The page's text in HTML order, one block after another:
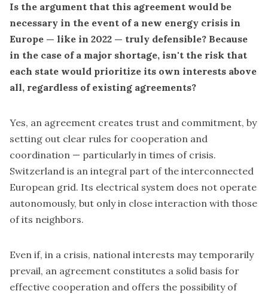
Is the argument that this agreement would be
necessary in the event of a new energy crisis in
Europe — like in 2022 — truly defensible? Because
in the case of a major shortage, isn't the risk that
each state would prioritize its own interests above
all, regardless of existing agreements?
Yes, an agreement creates trust and commitment, by
setting out clear rules for cooperation and
coordination — particularly in times of crisis.
Switzerland is an integral part of the interconnected
European grid. Its electrical system does not operate
autonomously, but only in close interaction with those
of its neighbors.
Even if, in a crisis, national interests may temporarily
prevail, an agreement constitutes a solid basis for
effective cooperation and offers the possibility of